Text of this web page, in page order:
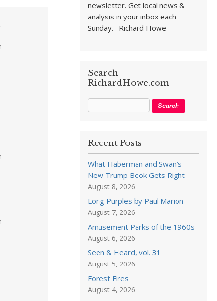
newsletter. Get local news &
analysis in your inbox each
Sunday. –Richard Howe
Search
RichardHowe.com
Recent Posts
What Haberman and Swan’s
New Trump Book Gets Right
August 8, 2026
Long Purples by Paul Marion
August 7, 2026
Amusement Parks of the 1960s
August 6, 2026
Seen & Heard, vol. 31
August 5, 2026
Forest Fires
August 4, 2026